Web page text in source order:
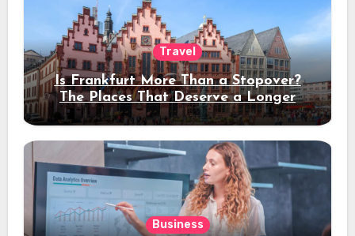
Travel
Is Frankfurt More Than a Stopover?
The Places That Deserve a Longer
Stay
Business